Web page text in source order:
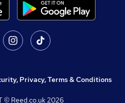
Privacy, Terms & Conditions
© Reed.co.uk2026